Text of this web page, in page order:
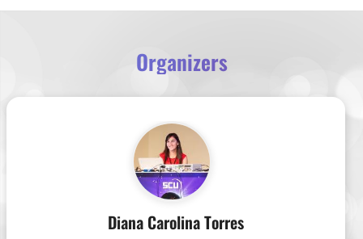
Organizers
Diana Carolina Torres